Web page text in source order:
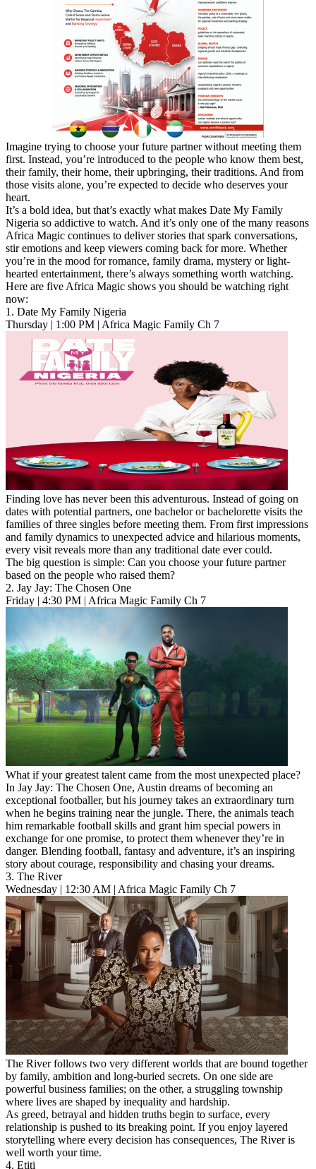
Imagine trying to choose your future partner without meeting them
first. Instead, you’re introduced to the people who know them best,
their family, their home, their upbringing, their traditions. And from
those visits alone, you’re expected to decide who deserves your
heart.
It’s a bold idea, but that’s exactly what makes Date My Family
Nigeria so addictive to watch. And it’s only one of the many reasons
Africa Magic continues to deliver stories that spark conversations,
stir emotions and keep viewers coming back for more. Whether
you’re in the mood for romance, family drama, mystery or light-
hearted entertainment, there’s always something worth watching.
Here are five Africa Magic shows you should be watching right
now:
1. Date My Family Nigeria
Thursday | 1:00 PM | Africa Magic Family Ch 7
Finding love has never been this adventurous. Instead of going on
dates with potential partners, one bachelor or bachelorette visits the
families of three singles before meeting them. From first impressions
and family dynamics to unexpected advice and hilarious moments,
every visit reveals more than any traditional date ever could.
The big question is simple: Can you choose your future partner
based on the people who raised them?
2. Jay Jay: The Chosen One
Friday | 4:30 PM | Africa Magic Family Ch 7
What if your greatest talent came from the most unexpected place?
In Jay Jay: The Chosen One, Austin dreams of becoming an
exceptional footballer, but his journey takes an extraordinary turn
when he begins training near the jungle. There, the animals teach
him remarkable football skills and grant him special powers in
exchange for one promise, to protect them whenever they’re in
danger. Blending football, fantasy and adventure, it’s an inspiring
story about courage, responsibility and chasing your dreams.
3. The River
Wednesday | 12:30 AM | Africa Magic Family Ch 7
The River follows two very different worlds that are bound together
by family, ambition and long-buried secrets. On one side are
powerful business families; on the other, a struggling township
where lives are shaped by inequality and hardship.
As greed, betrayal and hidden truths begin to surface, every
relationship is pushed to its breaking point. If you enjoy layered
storytelling where every decision has consequences, The River is
well worth your time.
4. Etiti